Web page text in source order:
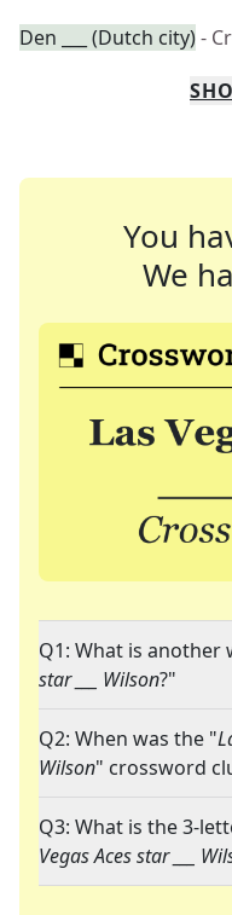
Den ___ (Dutch city)-
You
We
Q1: What is another
star ___ Wilson?"
Q2: When was the "
Wilson" crossword
Q3: What is the 3-
Vegas Aces star ___